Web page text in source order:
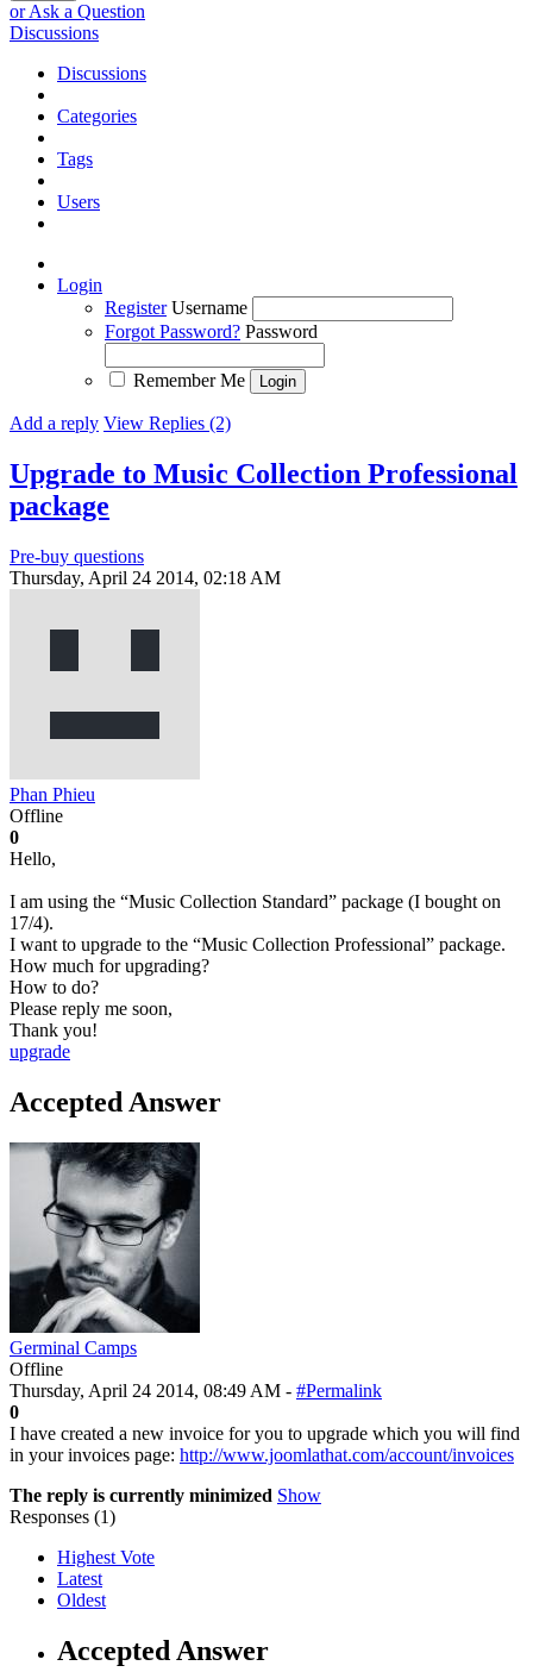
or Ask a Question
Discussions
Discussions
Categories
Tags
Users
Login
Register Username
Forgot Password? Password
Remember Me
Add a reply View Replies (2)
Upgrade to Music Collection Professional
package
Pre-buy questions
Thursday, April 24 2014, 02:18 AM
Phan Phieu
Offline
0
Hello,
I am using the “Music Collection Standard” package (I bought on
17/4).
I want to upgrade to the “Music Collection Professional” package.
How much for upgrading?
How to do?
Please reply me soon,
Thank you!
upgrade
Accepted Answer
Germinal Camps
Offline
Thursday, April 24 2014, 08:49 AM - #Permalink
0
I have created a new invoice for you to upgrade which you will find
in your invoices page: http://www.joomlathat.com/account/invoices
The reply is currently minimized Show
Responses (1)
Highest Vote
Latest
Oldest
Accepted Answer